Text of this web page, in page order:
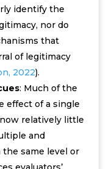
identify the
nor do
that
of legitimacy
2022).
: Much of the
effect of a single
relatively little
and
same level or